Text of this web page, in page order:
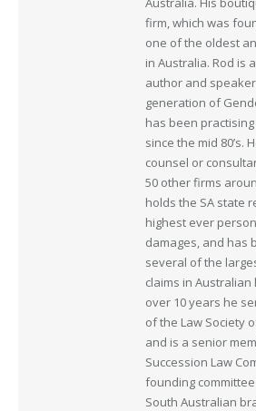
firm, which was
one of the oldest
in Australia. Rod is
author and
generation of
has been
since the mid 80’s.
counsel or
50 other firms
holds the SA state
highest ever
damages, and has
several of the
claims in Australian
over 10 years he
of the Law Society
and is a senior
Succession Law
founding
South Australian